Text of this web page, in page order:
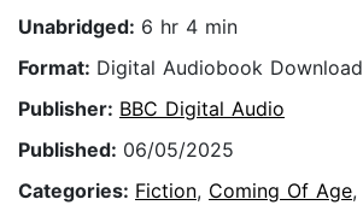
Unabridged: 6 hr 4 min
Format: Digital Audiobook Download
Publisher: BBC Digital Audio
Published: 06/05/2025
Categories: Fiction, Coming Of Age,